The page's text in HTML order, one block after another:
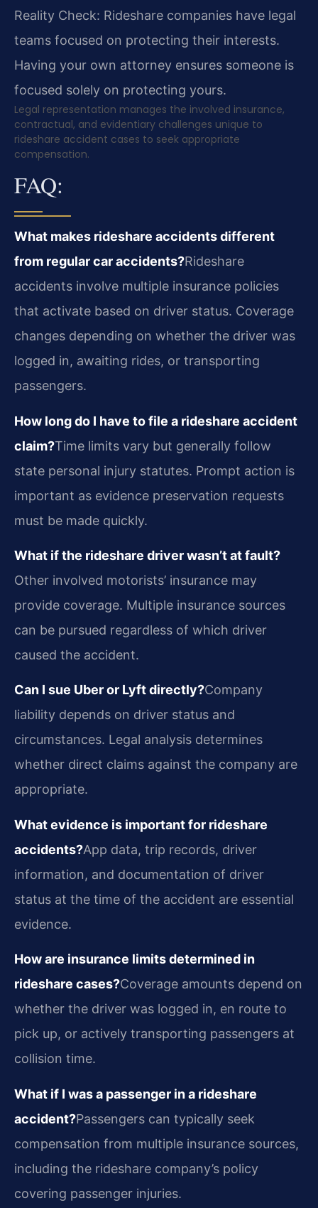
Reality Check: Rideshare companies have legal
teams focused on protecting their interests.
Having your own attorney ensures someone is
focused solely on protecting yours.
Legal representation manages the involved insurance,
contractual, and evidentiary challenges unique to
rideshare accident cases to seek appropriate
compensation.
FAQ:
What makes rideshare accidents different
from regular car accidents?Rideshare
accidents involve multiple insurance policies
that activate based on driver status. Coverage
changes depending on whether the driver was
logged in, awaiting rides, or transporting
passengers.
How long do I have to file a rideshare accident
claim?Time limits vary but generally follow
state personal injury statutes. Prompt action is
important as evidence preservation requests
must be made quickly.
What if the rideshare driver wasn’t at fault?
Other involved motorists’ insurance may
provide coverage. Multiple insurance sources
can be pursued regardless of which driver
caused the accident.
Can I sue Uber or Lyft directly?Company
liability depends on driver status and
circumstances. Legal analysis determines
whether direct claims against the company are
appropriate.
What evidence is important for rideshare
accidents?App data, trip records, driver
information, and documentation of driver
status at the time of the accident are essential
evidence.
How are insurance limits determined in
rideshare cases?Coverage amounts depend on
whether the driver was logged in, en route to
pick up, or actively transporting passengers at
collision time.
What if I was a passenger in a rideshare
accident?Passengers can typically seek
compensation from multiple insurance sources,
including the rideshare company’s policy
covering passenger injuries.